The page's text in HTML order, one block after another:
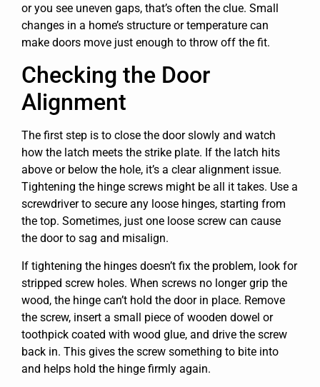
or you see uneven gaps, that’s often the clue. Small
changes in a home’s structure or temperature can
make doors move just enough to throw off the fit.
Checking the Door
Alignment
The first step is to close the door slowly and watch
how the latch meets the strike plate. If the latch hits
above or below the hole, it’s a clear alignment issue.
Tightening the hinge screws might be all it takes. Use a
screwdriver to secure any loose hinges, starting from
the top. Sometimes, just one loose screw can cause
the door to sag and misalign.
If tightening the hinges doesn’t fix the problem, look for
stripped screw holes. When screws no longer grip the
wood, the hinge can’t hold the door in place. Remove
the screw, insert a small piece of wooden dowel or
toothpick coated with wood glue, and drive the screw
back in. This gives the screw something to bite into
and helps hold the hinge firmly again.